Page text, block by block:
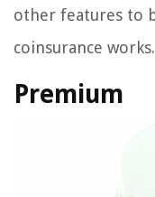
other features to
coinsurance works.
Premium